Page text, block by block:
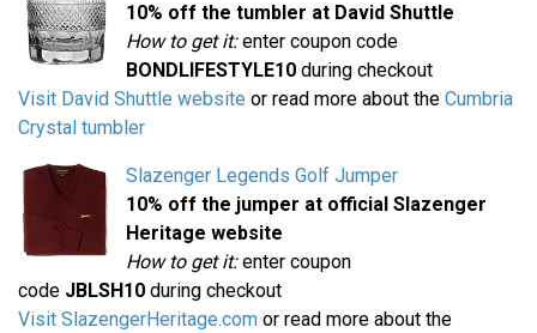
10% off the tumbler at David Shuttle
How to get it:enter coupon code
BONDLIFESTYLE10 during checkout
Visit David Shuttle website or read more about the Cumbria
Crystal tumbler
Slazenger Legends Golf Jumper
10% off the jumper at official Slazenger
Heritage website
How to get it:enter coupon
code JBLSH10 during checkout
Visit SlazengerHeritage.com or read more about the